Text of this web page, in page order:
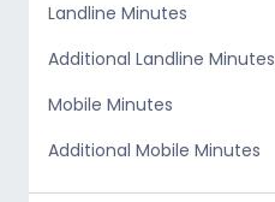
Landline Minutes
Additional Landline Minutes
Mobile Minutes
Additional Mobile Minutes